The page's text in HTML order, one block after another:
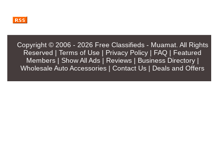
Copyright © 2006 - 2026 Free Classifieds - Muamat. All Rights
Reserved | Terms of Use | Privacy Policy | FAQ | Featured
Members| Show All Ads| Reviews| Business Directory|
Wholesale Auto Accessories | Contact Us | Deals and Offers